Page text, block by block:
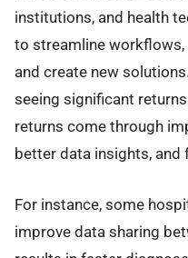
institutions, and health
to streamline
and create new
seeing significant
returns come through
better data insights, and
For instance, some
improve data sharing